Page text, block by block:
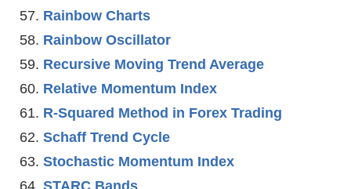
Rainbow Charts
Rainbow Oscillator
Recursive Moving Trend Average
Relative Momentum Index
R-Squared Method in Forex Trading
Schaff Trend Cycle
Stochastic Momentum Index
STARC Bands